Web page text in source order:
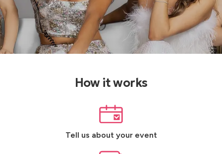
How it works
Tell us about your event